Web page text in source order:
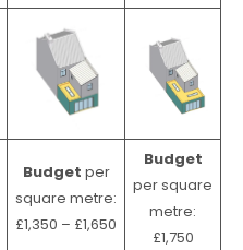
Budget per
square metre:
£1,350 – £1,650
Budget
per square
metre:
£1,750